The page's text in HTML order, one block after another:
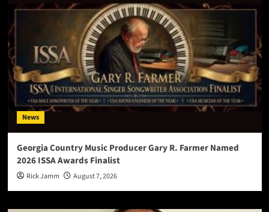
News
Georgia Country Music Producer Gary R. Farmer Named
2026 ISSA Awards Finalist
Rick Jamm August 7, 2026